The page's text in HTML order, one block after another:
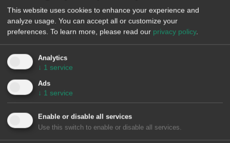
At AleaSoft Energy Forecasting, studies, analyses and reports
are carried out for hybrid systems, mainly of solar
photovoltaic energy with wind energy, and of the three, solar
of these studies, analyses and reports is defining strategies
their income. In addition, the estimation of future income is
made taking into account the defined strategy and long term
This website uses cookies to enhance your experience and
analyze usage. You can accept all or customize your
preferences. To learn more, please read our privacy policy.
Analytics
↓ 1 service
Ads
↓ 1 service
Enable or disable all services
Use this switch to enable or disable all services.